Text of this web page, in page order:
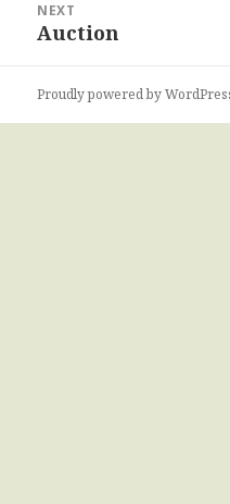
NEXT
Next
Auction
Proudly powered by